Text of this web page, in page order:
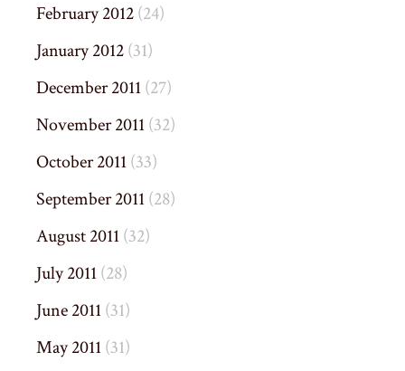
February 2012(24)
January 2012(31)
December 2011(27)
November 2011(32)
October 2011(33)
September 2011(28)
August 2011(32)
July 2011(28)
June 2011(31)
May 2011(31)